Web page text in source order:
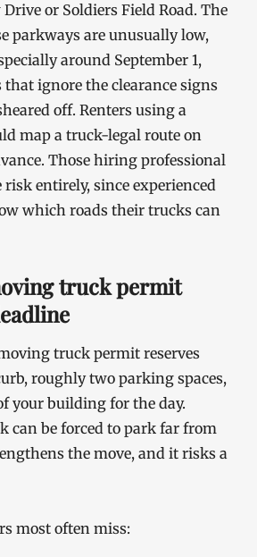
or Soldiers Field Road. The
parkways are unusually low,
around September 1,
ignore the clearance signs
off. Renters using a
map a truck-legal route on
Those hiring professional
entirely, since experienced
which roads their trucks can
truck permit
truck permit reserves
roughly two parking spaces,
your building for the day.
can be forced to park far from
the move, and it risks a
most often miss: